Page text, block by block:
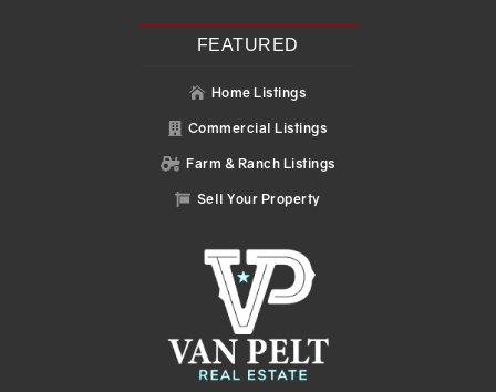
FEATURED
 Home Listings
 Commercial Listings
 Farm & Ranch Listings
 Sell Your Property